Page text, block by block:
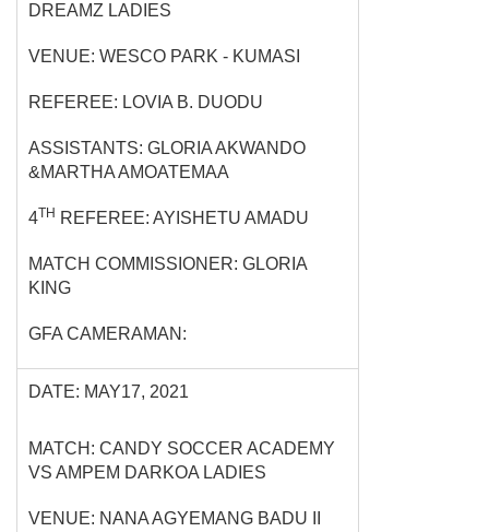
DREAMZ LADIES
VENUE: WESCO PARK - KUMASI
REFEREE: LOVIA B. DUODU
ASSISTANTS: GLORIA AKWANDO
&MARTHA AMOATEMAA
4TH REFEREE: AYISHETU AMADU
MATCH COMMISSIONER: GLORIA
KING
GFA CAMERAMAN:
DATE: MAY17, 2021
MATCH: CANDY SOCCER ACADEMY
VS AMPEM DARKOA LADIES
VENUE: NANA AGYEMANG BADU II